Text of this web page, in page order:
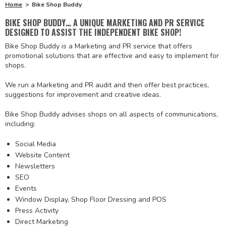
Home Bike Shop Buddy
BIKE SHOP BUDDY… A UNIQUE MARKETING AND PR SERVICE
DESIGNED TO ASSIST THE INDEPENDENT BIKE SHOP!
Bike Shop Buddy is a Marketing and PR service that offers
promotional solutions that are effective and easy to implement for
shops.
We run a Marketing and PR audit and then offer best practices,
suggestions for improvement and creative ideas.
Bike Shop Buddy advises shops on all aspects of communications,
including:
Social Media
Website Content
Newsletters
SEO
Events
Window Display, Shop Floor Dressing and POS
Press Activity
Direct Marketing